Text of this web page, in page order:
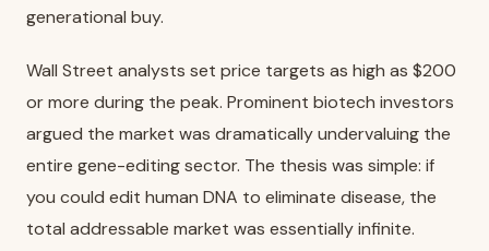
generational buy.
Wall Street analysts set price targets as high as $200
or more during the peak. Prominent biotech investors
argued the market was dramatically undervaluing the
entire gene-editing sector. The thesis was simple: if
you could edit human DNA to eliminate disease, the
total addressable market was essentially infinite.